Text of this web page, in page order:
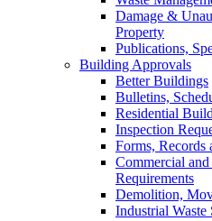
Damage &
Property
Publications,
Building Approvals
Better Buildings
Bulletins,
Residential
Inspection
Forms, Records
Commercial
Requirements
Demolition,
Industrial Waste